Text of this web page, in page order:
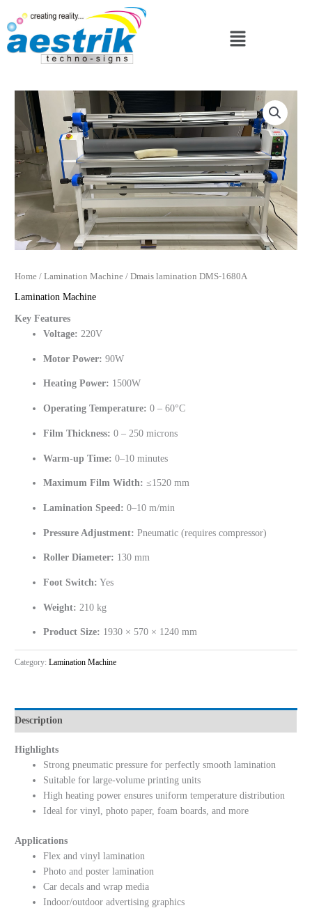
content
Menu
Home /Lamination Machine / Dmais lamination DMS-1680A
Lamination Machine
Key Features
Voltage: 220V
Motor Power: 90W
Heating Power: 1500W
Operating Temperature: 0 – 60°C
Film Thickness: 0 – 250 microns
Warm-up Time: 0–10 minutes
Maximum Film Width: ≤1520 mm
Lamination Speed: 0–10 m/min
Pressure Adjustment: Pneumatic (requires compressor)
Roller Diameter: 130 mm
Foot Switch: Yes
Weight: 210 kg
Product Size: 1930 × 570 × 1240 mm
Category:Lamination Machine
Description
Highlights
Strong pneumatic pressure for perfectly smooth lamination
Suitable for large-volume printing units
High heating power ensures uniform temperature distribution
Ideal for vinyl, photo paper, foam boards, and more
Applications
Flex and vinyl lamination
Photo and poster lamination
Car decals and wrap media
Indoor/outdoor advertising graphics